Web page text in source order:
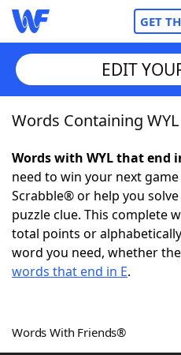
GET
Home
Words With Friends
NYT Crossplay Cheat
ScrabbleHelpers
Word GamesHelpers
EDIT
Words Containing
Words with WYL that end
need to win your next
Scrabble® or help you
puzzle clue. This complete
total points or
word you need, whether
words that end in E.
Words With Friends®